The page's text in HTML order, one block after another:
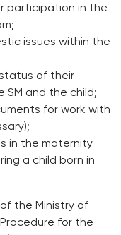
participation in the
issues within the
of their
and the child;
for work with
in the maternity
a child born in
the Ministry of
for the